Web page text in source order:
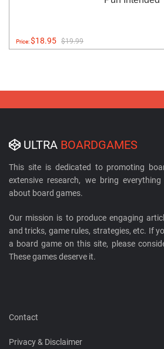
Price:$18.95 $19.99
ULTRA BOARDGAMES
This site is dedicated to promoting
extensive research, we bring
about board games.
Our mission is to produce engaging
and tricks, game rules, strategies, etc. If
a board game on this site, please
These games deserve it.
Contact
Privacy & Disclaimer